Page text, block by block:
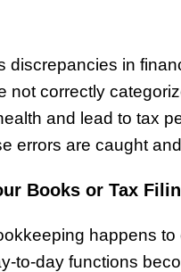
discrepancies in
not correctly
and lead to tax
errors are caught
Books or Tax
happens
to-day functions